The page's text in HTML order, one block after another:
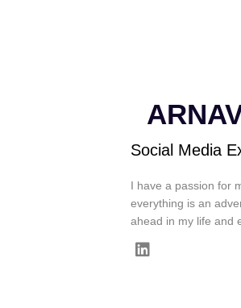
Social Media
I have a passion for
everything is an
ahead in my life and